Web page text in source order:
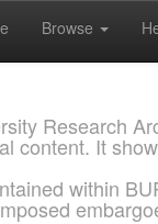
Browse
Research
content. It
within